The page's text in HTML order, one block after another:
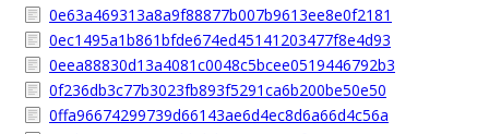
0e63a469313a8a9f88877b007b9613ee8e0f2181
0ec1495a1b861bfde674ed45141203477f8e4d93
0eea88830d13a4081c0048c5bcee0519446792b3
0f236db3c77b3023fb893f5291ca6b200be50e50
0ffa96674299739d66143ae6d4ec8d6a66d4c56a